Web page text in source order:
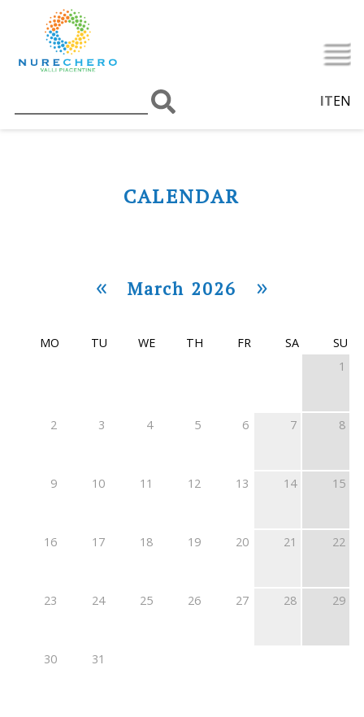
ITEN
CALENDAR
« March 2026 »
MO TU WE TH FR SA
SU
1
2 3 4 5 6 7 8
9 10 11 12 13 14 15
16 17 18 19 20 21 22
23 24 25 26 27 28 29
30 31